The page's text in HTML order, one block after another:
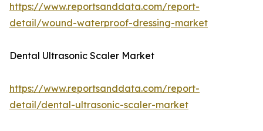
https://www.reportsanddata.com/report-
detail/wound-waterproof-dressing-market
Dental Ultrasonic Scaler Market
https://www.reportsanddata.com/report-
detail/dental-ultrasonic-scaler-market